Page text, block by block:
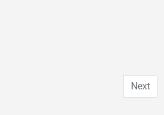
Next